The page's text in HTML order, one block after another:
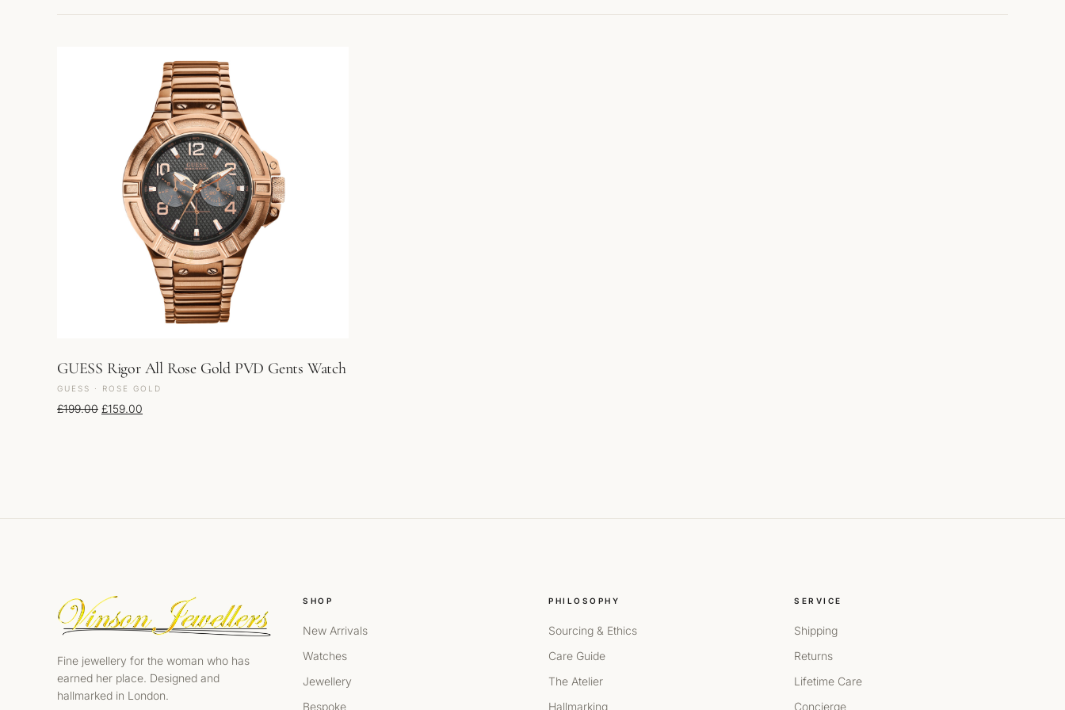
GUESS Rigor All Rose Gold PVD Gents Watch
GUESS · ROSE GOLD
£199.00 Original price was: £199.00.
£159.00
Fine jewellery for the woman who has
earned her place. Designed and
hallmarked in London.
SHOP
New Arrivals
Watches
Jewellery
Bespoke
PHILOSOPHY
Sourcing & Ethics
Care Guide
The Atelier
Hallmarking
SERVICE
Shipping
Returns
Lifetime Care
Concierge